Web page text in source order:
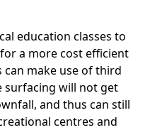
education classes to
a more cost efficient
can make use of third
surfacing will not get
and thus can still
centres and